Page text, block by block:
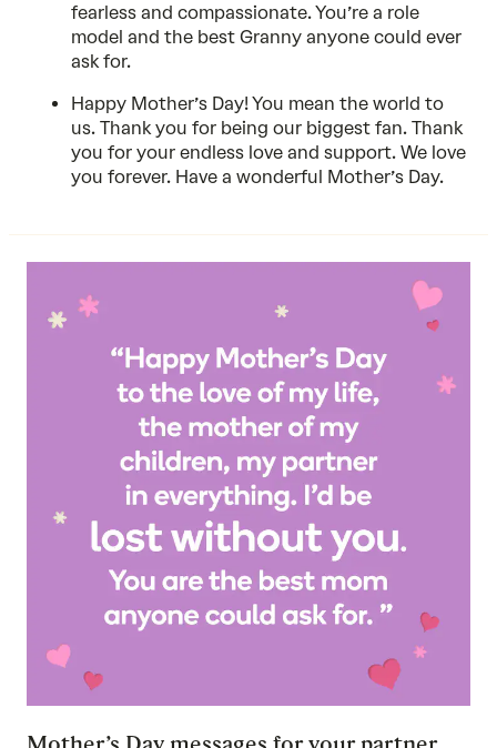
fearless and compassionate. You’re a role
model and the best Granny anyone could ever
ask for.
Happy Mother’s Day! You mean the world to
us. Thank you for being our biggest fan. Thank
you for your endless love and support. We love
you forever. Have a wonderful Mother’s Day.